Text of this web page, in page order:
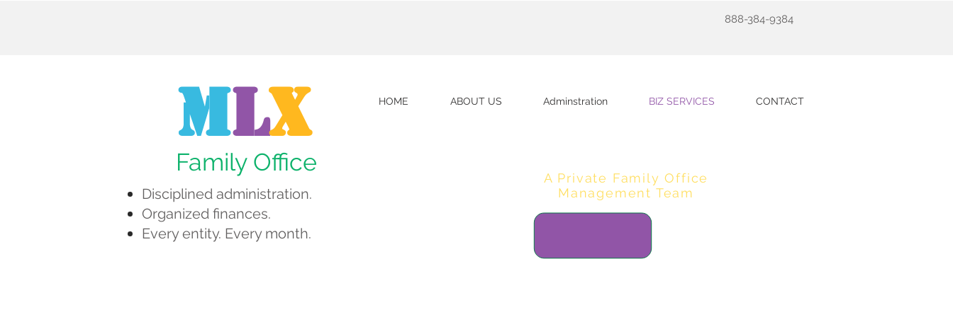
888-384-9384
MLX HOME ABOUT US Adminstration BIZ SERVICES CONTACT
Family Office
Disciplined administration.
Organized finances.
Every entity. Every month.
A Private Family Office
Management Team